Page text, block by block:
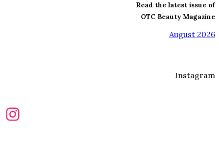
Read the latest issue of
OTC Beauty Magazine
August 2026
Instagram
Instagram